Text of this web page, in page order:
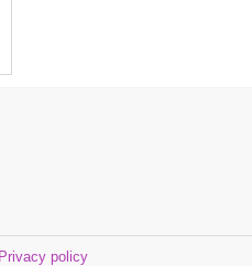
Privacy policy